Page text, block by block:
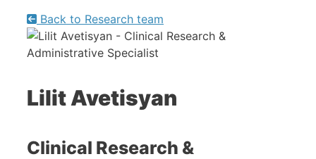
Back to Research team
Lilit Avetisyan
Clinical Research &